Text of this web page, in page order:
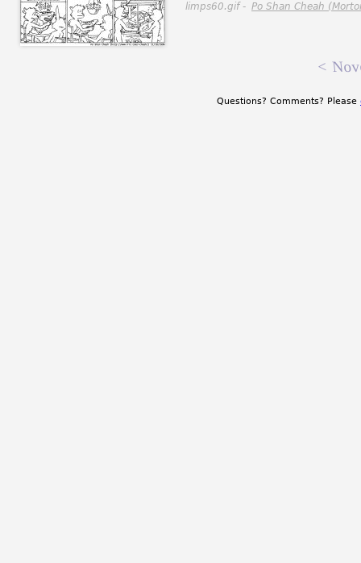
limps60.gif - Po Shan Cheah
<
Questions? Comments? Please